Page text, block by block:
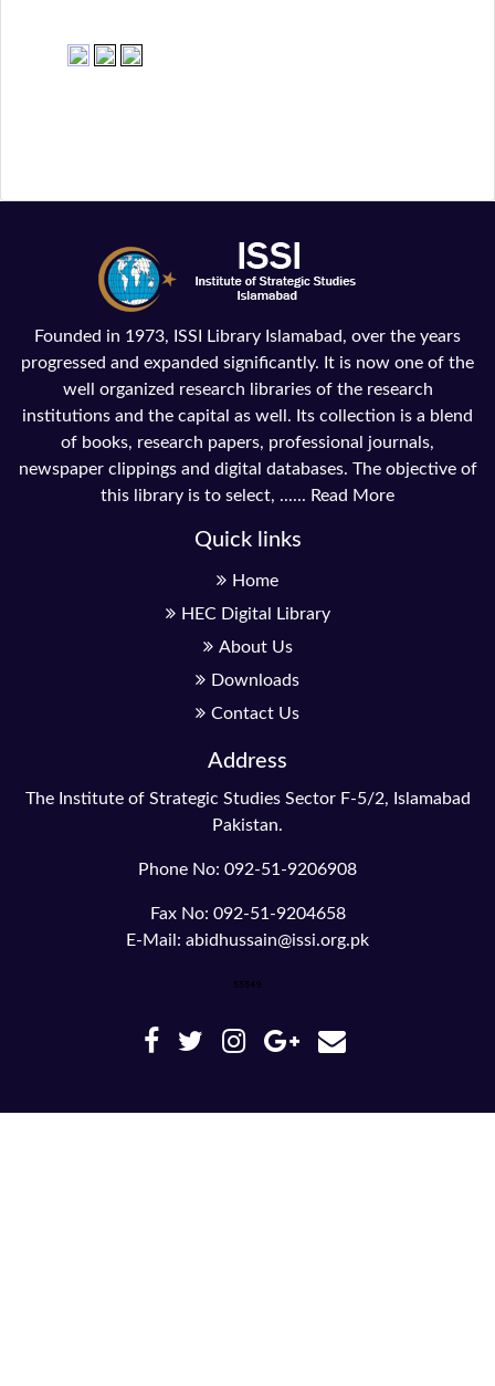
Founded in 1973, ISSI Library Islamabad, over the years
progressed and expanded significantly. It is now one of the
well organized research libraries of the research
institutions and the capital as well. Its collection is a blend
of books, research papers, professional journals,
newspaper clippings and digital databases. The objective of
this library is to select, ...... Read More
Quick links
Home
HEC Digital Library
About Us
Downloads
Contact Us
Address
The Institute of Strategic Studies Sector F-5/2, Islamabad
Pakistan.
Phone No: 092-51-9206908
Fax No: 092-51-9204658
E-Mail: abidhussain@issi.org.pk